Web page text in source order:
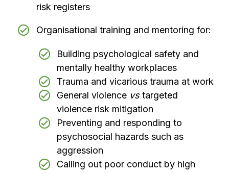
risk registers
Organisational training and mentoring for:
Building psychological safety and
mentally healthy workplaces
Trauma and vicarious trauma at work
General violence vstargeted
violence risk mitigation
Preventing and responding to
psychosocial hazards such as
aggression
Calling out poor conduct by high